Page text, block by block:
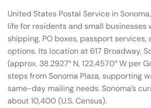
United States Postal Service in
life for residents and small businesses
shipping, PO boxes, passport services,
options. Its location at 617 Broadway,
(approx. 38.2927° N, 122.4570° W per
steps from Sonoma Plaza, supporting
same-day mailing needs. Sonoma’s
about 10,400 (U.S. Census).